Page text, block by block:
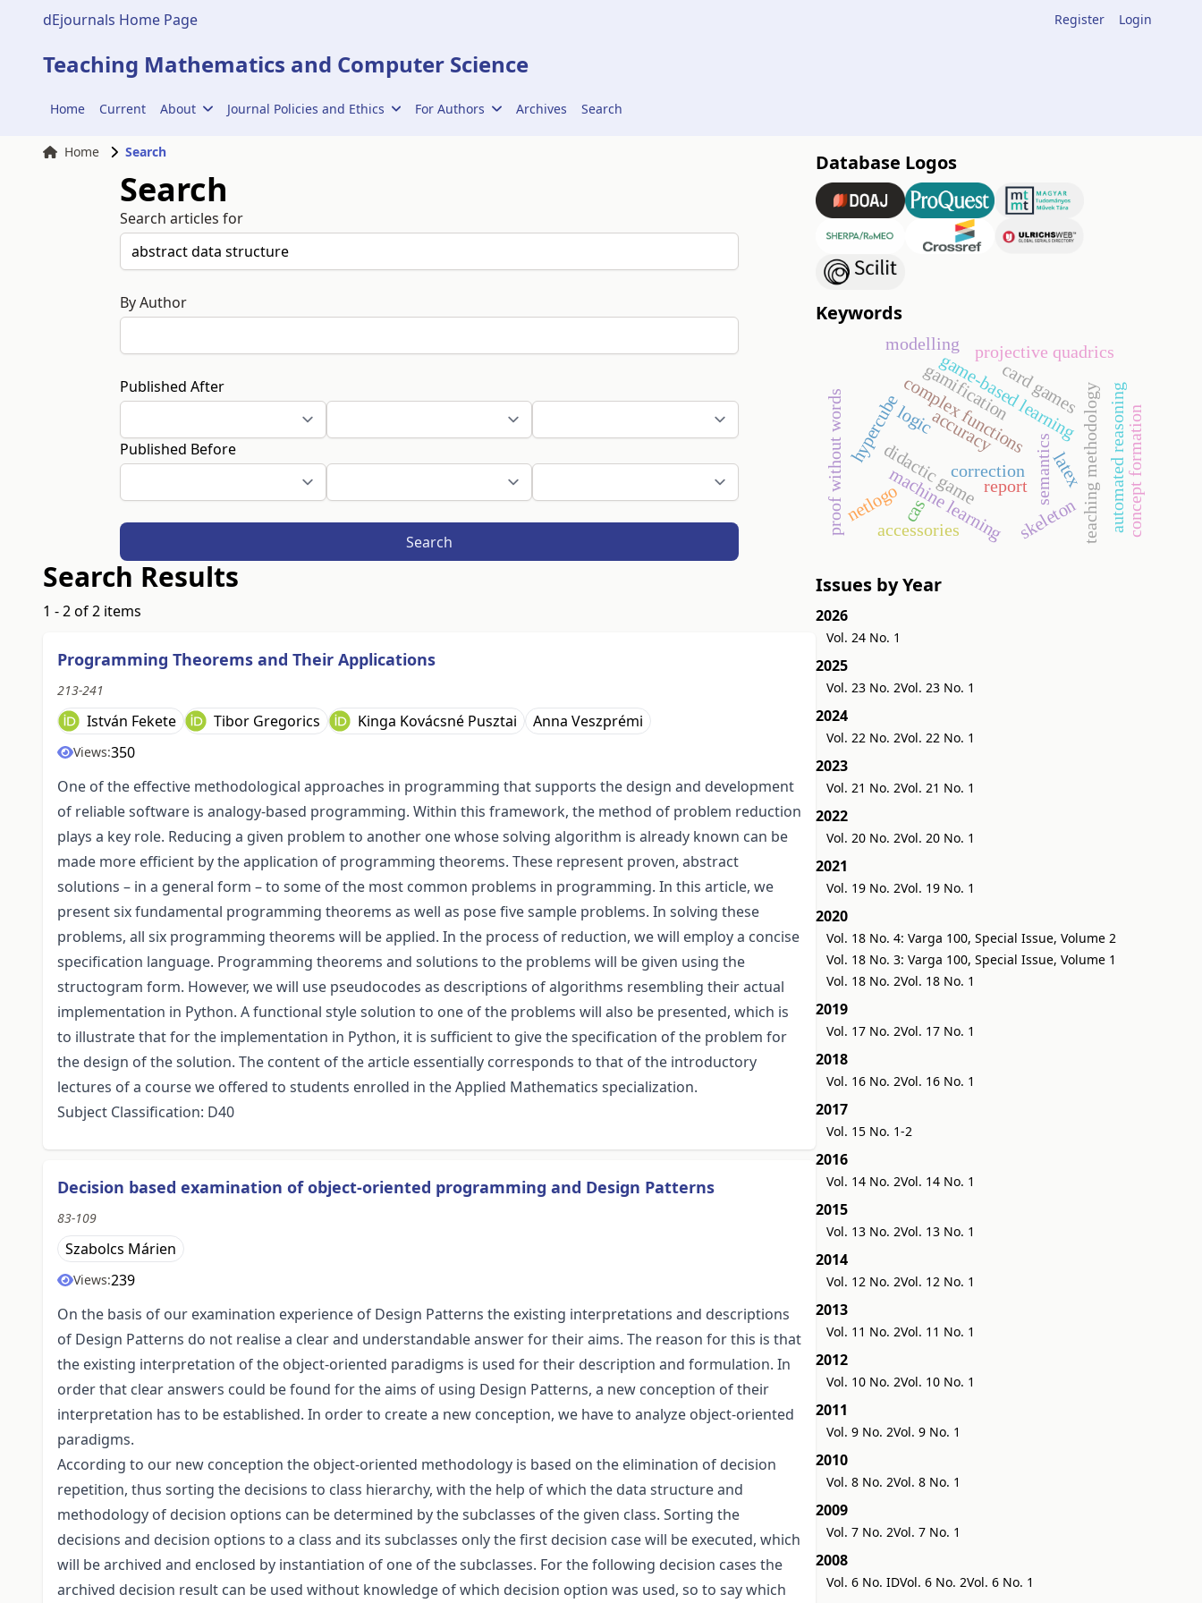
dEjournals Home Page Register Login
Teaching Mathematics and Computer Science
Home Current About Journal Policies and Ethics For Authors Archives Search
Home Search
Search
Search articles for
By Author
Published After
Published Before
Search
Search Results
1 - 2 of 2 items
Programming Theorems and Their Applications
213-241
István Fekete Tibor Gregorics Kinga Kovácsné Pusztai Anna Veszprémi
Views:350
One of the effective methodological approaches in programming that supports the design and development
of reliable software is analogy-based programming. Within this framework, the method of problem reduction
plays a key role. Reducing a given problem to another one whose solving algorithm is already known can be
made more efficient by the application of programming theorems. These represent proven, abstract
solutions – in a general form – to some of the most common problems in programming. In this article, we
present six fundamental programming theorems as well as pose five sample problems. In solving these
problems, all six programming theorems will be applied. In the process of reduction, we will employ a concise
specification language. Programming theorems and solutions to the problems will be given using the
structogram form. However, we will use pseudocodes as descriptions of algorithms resembling their actual
implementation in Python. A functional style solution to one of the problems will also be presented, which is
to illustrate that for the implementation in Python, it is sufficient to give the specification of the problem for
the design of the solution. The content of the article essentially corresponds to that of the introductory
lectures of a course we offered to students enrolled in the Applied Mathematics specialization.
Subject Classification: D40
Decision based examination of object-oriented programming and Design Patterns
83-109
Szabolcs Márien
Views:239
On the basis of our examination experience of Design Patterns the existing interpretations and descriptions
of Design Patterns do not realise a clear and understandable answer for their aims. The reason for this is that
the existing interpretation of the object-oriented paradigms is used for their description and formulation. In
order that clear answers could be found for the aims of using Design Patterns, a new conception of their
interpretation has to be established. In order to create a new conception, we have to analyze object-oriented
paradigms.
According to our new conception the object-oriented methodology is based on the elimination of decision
repetition, thus sorting the decisions to class hierarchy, with the help of which the data structure and
methodology of decision options can be determined by the subclasses of the given class. Sorting the
decisions and decision options to a class and its subclasses only the first decision case will be executed, which
will be archived and enclosed by instantiation of one of the subclasses. For the following decision cases the
archived decision result can be used without knowledge of which decision option was used, so to say which
Database Logos
Keywords
gamification
didactic game
game-based learningteaching methodology
card games
logic
semantics
correction
hypercubecomplex functions
proof without words
projective quadrics
automated reasoning
machine learning latex
cas
accuracy
accessories skeleton concept formation
modelling
netlogo report
Issues by Year
2026
Vol. 24 No. 1
2025
Vol. 23 No. 2Vol. 23 No. 1
2024
Vol. 22 No. 2Vol. 22 No. 1
2023
Vol. 21 No. 2Vol. 21 No. 1
2022
Vol. 20 No. 2Vol. 20 No. 1
2021
Vol. 19 No. 2Vol. 19 No. 1
2020
Vol. 18 No. 4: Varga 100, Special Issue, Volume 2
Vol. 18 No. 3: Varga 100, Special Issue, Volume 1
Vol. 18 No. 2Vol. 18 No. 1
2019
Vol. 17 No. 2Vol. 17 No. 1
2018
Vol. 16 No. 2Vol. 16 No. 1
2017
Vol. 15 No. 1-2
2016
Vol. 14 No. 2Vol. 14 No. 1
2015
Vol. 13 No. 2Vol. 13 No. 1
2014
Vol. 12 No. 2Vol. 12 No. 1
2013
Vol. 11 No. 2Vol. 11 No. 1
2012
Vol. 10 No. 2Vol. 10 No. 1
2011
Vol. 9 No. 2Vol. 9 No. 1
2010
Vol. 8 No. 2Vol. 8 No. 1
2009
Vol. 7 No. 2Vol. 7 No. 1
2008
Vol. 6 No. IDVol. 6 No. 2Vol. 6 No. 1